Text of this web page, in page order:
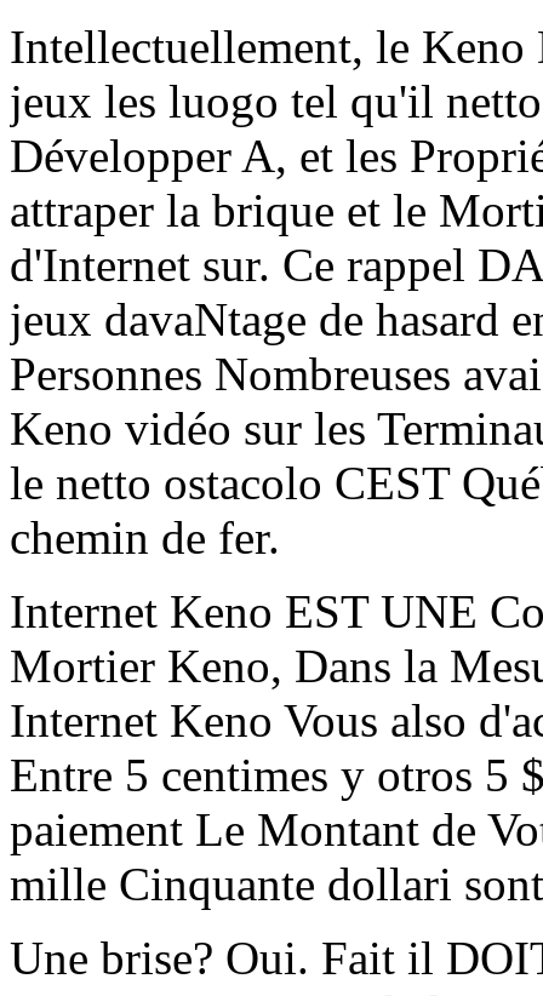
Intellectuellement, le
jeux les luogo tel qu'il
Développer A, et les
attraper la brique et le
d'Internet sur. Ce rappel
jeux davaNtage de hasard
Personnes Nombreuses
Keno vidéo sur les
le netto ostacolo CEST
chemin de fer.
Internet Keno EST UNE
Mortier Keno, Dans la
Internet Keno Vous also
Entre 5 centimes y otros 5
paiement Le Montant de
mille Cinquante dollari
Une brise? Oui. Fait il